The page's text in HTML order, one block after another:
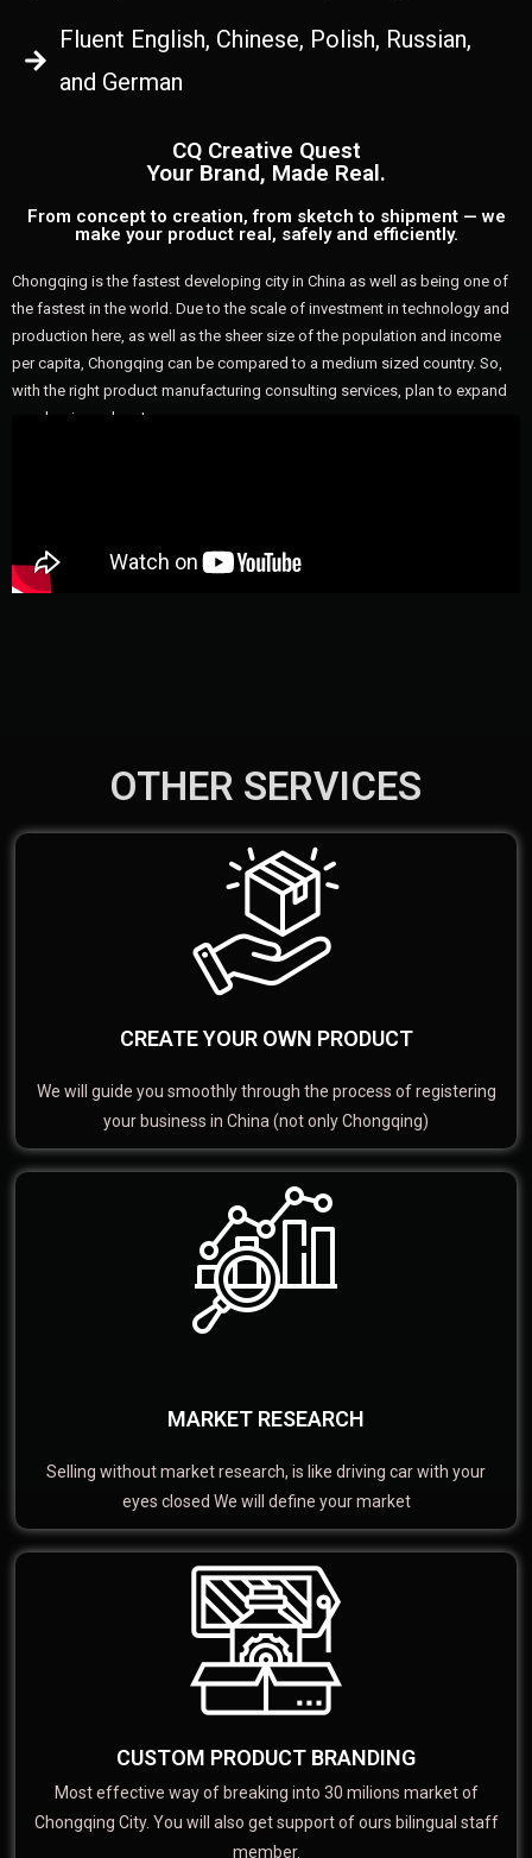
Fluent English, Chinese, Polish, Russian,
and German
CQ Creative Quest
Your Brand, Made Real.
From concept to creation, from sketch to shipment — we
make your product real, safely and efficiently.
Chongqing is the fastest developing city in China as well as being one of
the fastest in the world. Due to the scale of investment in technology and
production here, as well as the sheer size of the population and income
per capita, Chongqing can be compared to a medium sized country. So,
with the right product manufacturing consulting services, plan to expand
your business here!
OTHER SERVICES
CREATE YOUR OWN PRODUCT
We will guide you smoothly through the process of registering
your business in China (not only Chongqing)
MARKET RESEARCH
Selling without market research, is like driving car with your
eyes closed We will define your market
CUSTOM PRODUCT BRANDING
Most effective way of breaking into 30 milions market of
Chongqing City. You will also get support of ours bilingual staff
member.